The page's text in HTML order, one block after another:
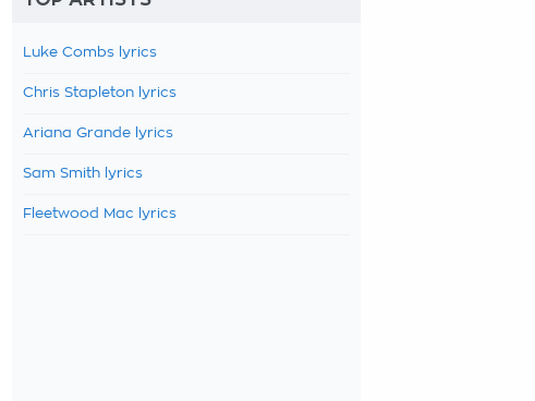
Luke Combs lyrics
Chris Stapleton lyrics
Ariana Grande lyrics
Sam Smith lyrics
Fleetwood Mac lyrics